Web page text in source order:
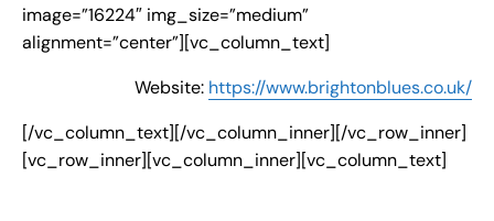
image=”16224″ img_size=”medium”
alignment=”center”][vc_column_text]
Website: https://www.brightonblues.co.uk/
[/vc_column_text][/vc_column_inner][/vc_row_inner]
[vc_row_inner][vc_column_inner][vc_column_text]